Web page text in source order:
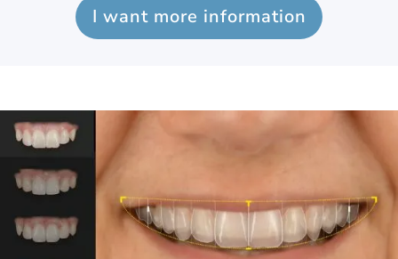
I want more information